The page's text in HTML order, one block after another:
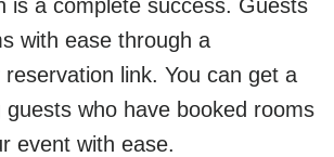
is a complete success. Guests
with ease through a
link. You can get a
guests who have booked rooms
event with ease.